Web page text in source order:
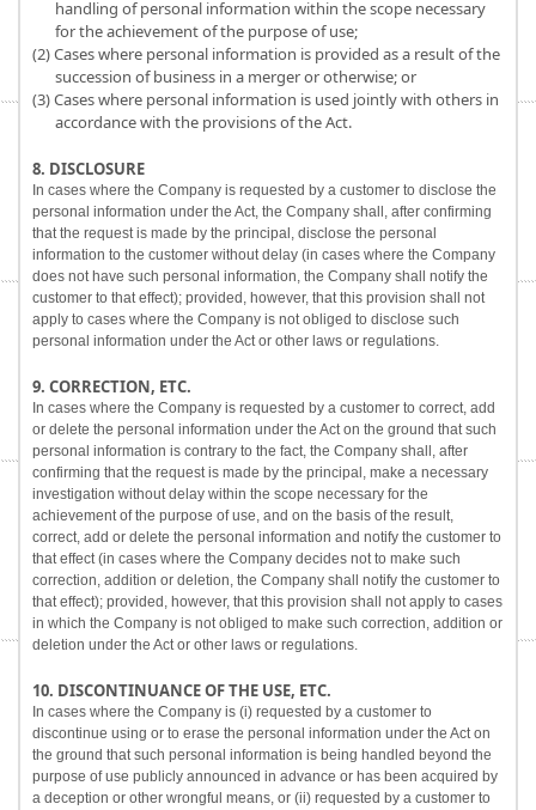
handling of personal information within the scope necessary
for the achievement of the purpose of use;
(2) Cases where personal information is provided as a result of the
succession of business in a merger or otherwise; or
(3) Cases where personal information is used jointly with others in
accordance with the provisions of the Act.
8. DISCLOSURE
In cases where the Company is requested by a customer to disclose the
personal information under the Act, the Company shall, after confirming
that the request is made by the principal, disclose the personal
information to the customer without delay (in cases where the Company
does not have such personal information, the Company shall notify the
customer to that effect); provided, however, that this provision shall not
apply to cases where the Company is not obliged to disclose such
personal information under the Act or other laws or regulations.
9. CORRECTION, ETC.
In cases where the Company is requested by a customer to correct, add
or delete the personal information under the Act on the ground that such
personal information is contrary to the fact, the Company shall, after
confirming that the request is made by the principal, make a necessary
investigation without delay within the scope necessary for the
achievement of the purpose of use, and on the basis of the result,
correct, add or delete the personal information and notify the customer to
that effect (in cases where the Company decides not to make such
correction, addition or deletion, the Company shall notify the customer to
that effect); provided, however, that this provision shall not apply to cases
in which the Company is not obliged to make such correction, addition or
deletion under the Act or other laws or regulations.
10. DISCONTINUANCE OF THE USE, ETC.
In cases where the Company is (i) requested by a customer to
discontinue using or to erase the personal information under the Act on
the ground that such personal information is being handled beyond the
purpose of use publicly announced in advance or has been acquired by
a deception or other wrongful means, or (ii) requested by a customer to